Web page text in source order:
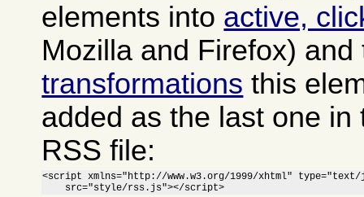
elements into active,
Mozilla and Firefox)
transformations this
added as the last one in
RSS file:
<script xmlns="http://www.w3.org/1999/xhtml"
    src="style/rss.js"></script>